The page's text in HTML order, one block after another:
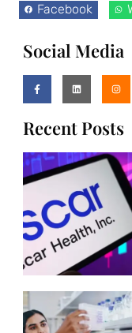
Facebook
Social Media
Recent Posts